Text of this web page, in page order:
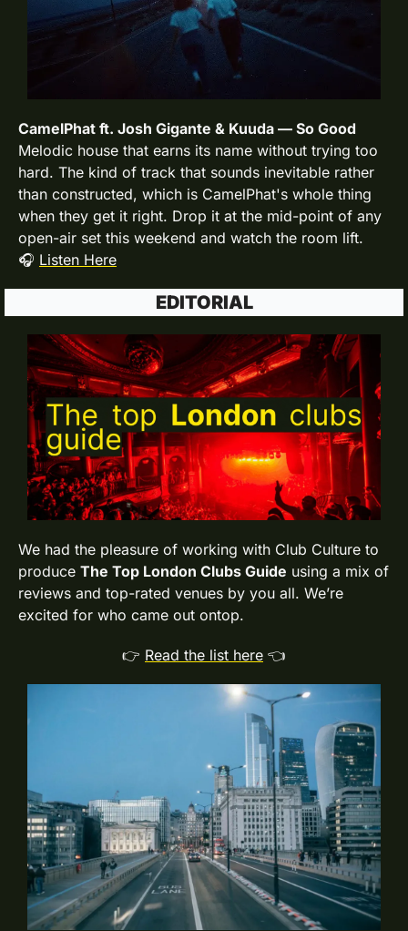
CamelPhat ft. Josh Gigante & Kuuda — So Good
Melodic house that earns its name without trying too
hard. The kind of track that sounds inevitable rather
than constructed, which is CamelPhat's whole thing
when they get it right. Drop it at the mid-point of any
open-air set this weekend and watch the room lift.
🎧 Listen Here
EDITORIAL
We had the pleasure of working with Club Culture to
produce The Top London Clubs Guide using a mix of
reviews and top-rated venues by you all. We’re
excited for who came out ontop.
👉 Read the list here 👈